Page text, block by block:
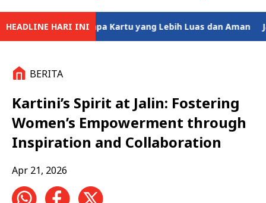
HEADLINE HARI INI
Tanpa Kartu yang Lebih Luas dan Aman Jalin
BERITA
Kartini’s Spirit at Jalin: Fostering
Women’s Empowerment through
Inspiration and Collaboration
Apr 21, 2026